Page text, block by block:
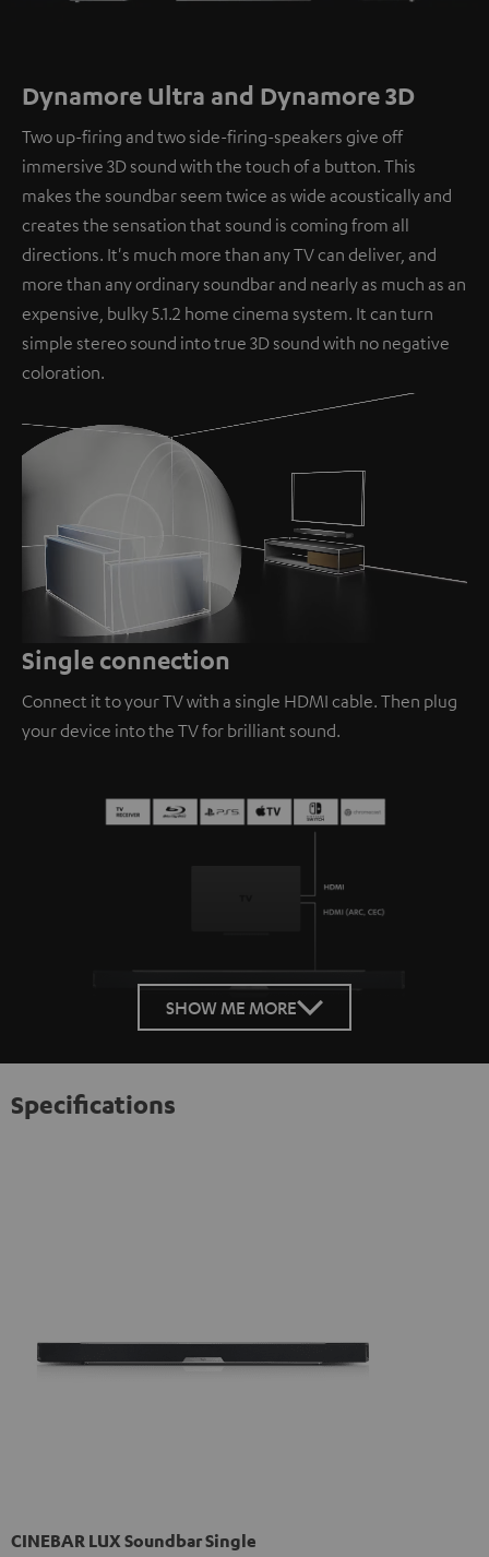
Dynamore Ultra and Dynamore 3D
Two up-firing and two side-firing-speakers give off
immersive 3D sound with the touch of a button. This
makes the soundbar seem twice as wide acoustically and
creates the sensation that sound is coming from all
directions. It's much more than any TV can deliver, and
more than any ordinary soundbar and nearly as much as an
expensive, bulky 5.1.2 home cinema system. It can turn
simple stereo sound into true 3D sound with no negative
coloration.
Unmute
Single connection
Connect it to your TV with a single HDMI cable. Then plug
your device into the TV for brilliant sound.
SHOW ME MORE
Specifications
CINEBAR LUX Soundbar Single